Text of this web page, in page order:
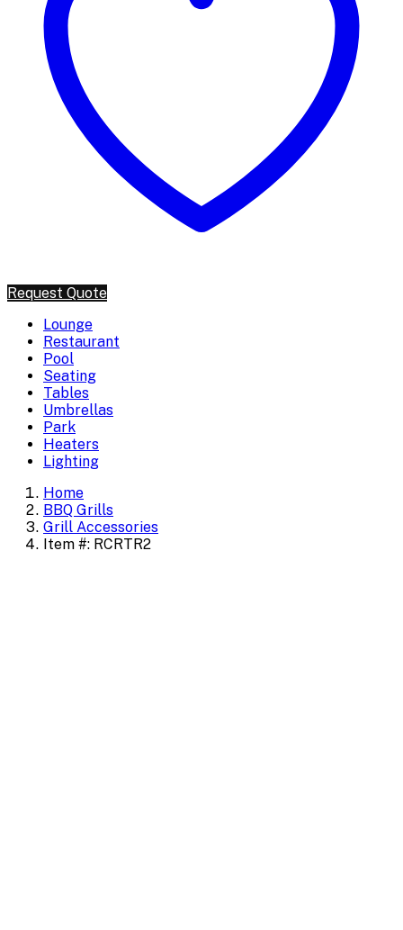
Request Quote
Lounge
Restaurant
Pool
Seating
Tables
Umbrellas
Park
Heaters
Lighting
Home
BBQ Grills
Grill Accessories
Item #: RCRTR2